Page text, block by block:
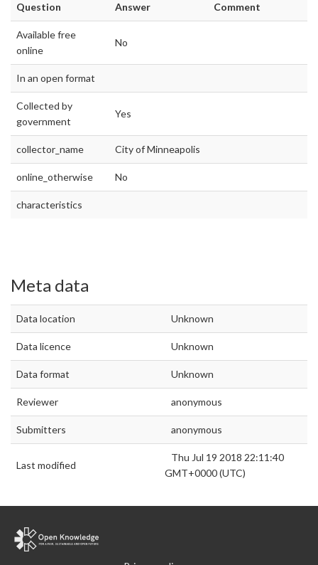
Question Answer Comment
Available free
online
No
In an open format
Collected by
government
Yes
collector_name City of Minneapolis
online_otherwise No
characteristics
Meta data
Data location Unknown
Data licence Unknown
Data format Unknown
Reviewer anonymous
Submitters anonymous
Last modified
Thu Jul 19 2018 22:11:40
GMT+0000 (UTC)